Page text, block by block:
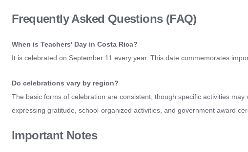
Frequently Asked Questions (FAQ)
When is Teachers' Day in Costa Rica?
It is celebrated on September 11 every year. This date commemorates
Do celebrations vary by region?
The basic forms of celebration are consistent, though specific activities
expressing gratitude, school-organized activities, and government award
Important Notes